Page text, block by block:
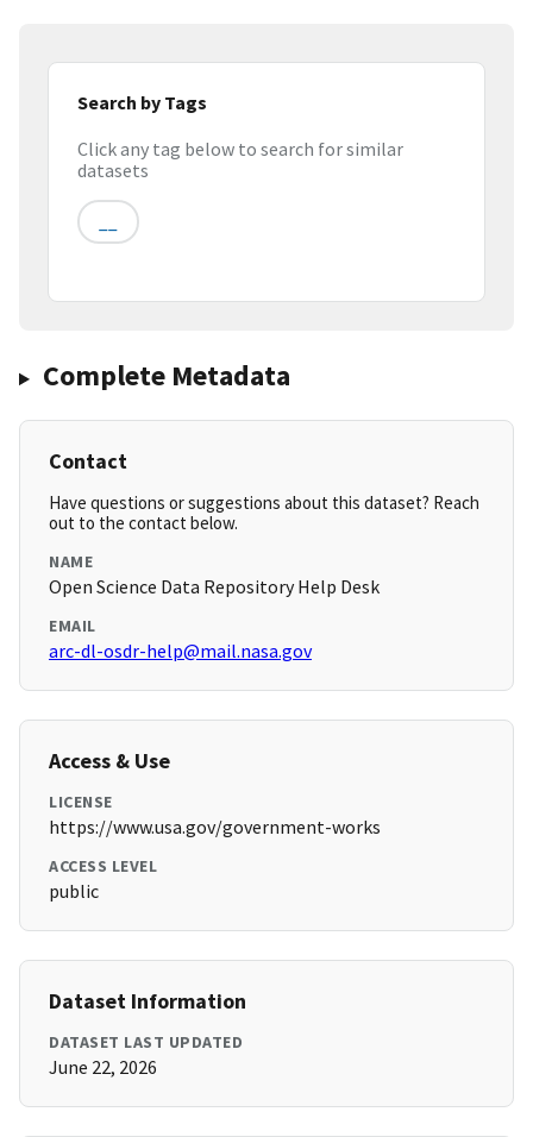
Search by Tags
Click any tag below to search for similar
datasets
Complete Metadata
Contact
Have questions or suggestions about this dataset? Reach
out to the contact below.
NAME
Open Science Data Repository Help Desk
EMAIL
arc-dl-osdr-help@mail.nasa.gov
Access & Use
LICENSE
https://www.usa.gov/government-works
ACCESS LEVEL
public
Dataset Information
DATASET LAST UPDATED
June 22, 2026